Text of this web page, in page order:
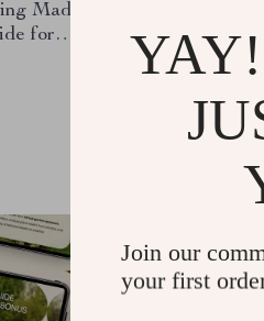
Made
for
Light
Living
US
US
Join our
your first